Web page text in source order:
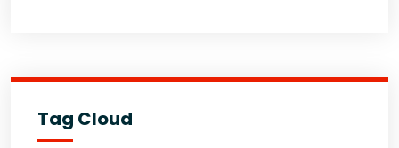
Tag Cloud